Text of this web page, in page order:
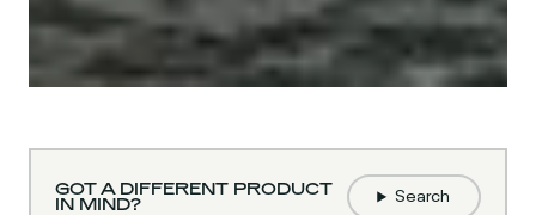
GOT A DIFFERENT PRODUCT
IN MIND?
Search